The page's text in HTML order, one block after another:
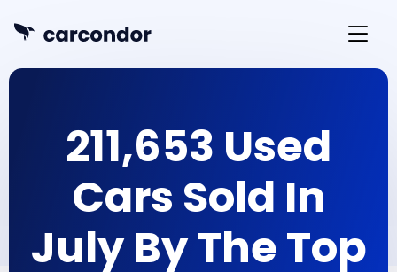
211,653 Used
Cars Sold In
July By The Top